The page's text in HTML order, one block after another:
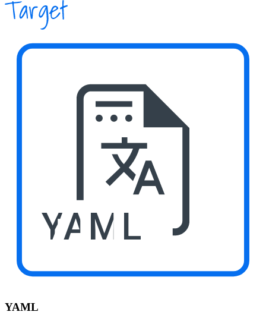
YAML
YAML